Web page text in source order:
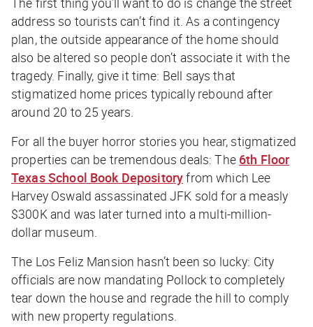
address so tourists can’t find it. As a contingency
plan, the outside appearance of the home should
also be altered so people don’t associate it with the
tragedy. Finally, give it time: Bell says that
stigmatized home prices typically rebound after
around 20 to 25 years.
For all the buyer horror stories you hear, stigmatized
properties can be tremendous deals: The 6th Floor
Texas School Book Depositoryfrom which Lee
Harvey Oswald assassinated JFK sold for a measly
$300K and was later turned into a multi-million-
dollar museum.
The Los Feliz Mansion hasn’t been so lucky: City
officials are now mandating Pollock to completely
tear down the house and regrade the hill to comply
with new property regulations.